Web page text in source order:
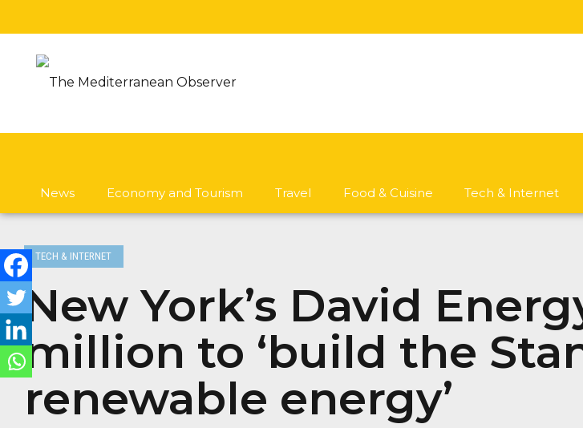
News Economy and Tourism Travel Food & Cuisine Tech & Internet
TECH & INTERNET
New York’s David
million to ‘build the
renewable energy’